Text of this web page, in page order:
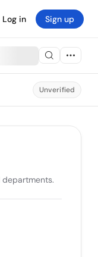
Log in Sign up
Unverified